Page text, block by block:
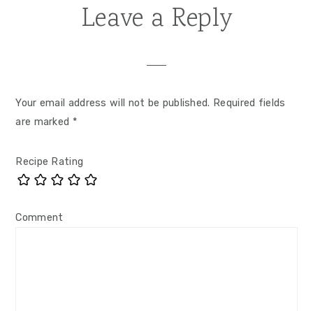
Leave a Reply
Your email address will not be published. Required fields
are marked *
Recipe Rating
Comment